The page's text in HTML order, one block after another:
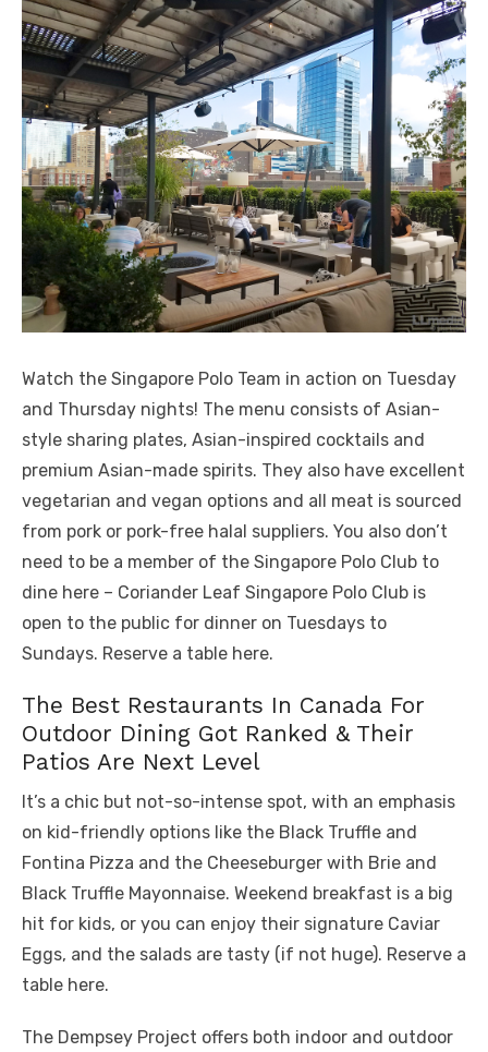
Watch the Singapore Polo Team in action on Tuesday
and Thursday nights! The menu consists of Asian-
style sharing plates, Asian-inspired cocktails and
premium Asian-made spirits. They also have excellent
vegetarian and vegan options and all meat is sourced
from pork or pork-free halal suppliers. You also don’t
need to be a member of the Singapore Polo Club to
dine here – Coriander Leaf Singapore Polo Club is
open to the public for dinner on Tuesdays to
Sundays. Reserve a table here.
The Best Restaurants In Canada For
Outdoor Dining Got Ranked & Their
Patios Are Next Level
It’s a chic but not-so-intense spot, with an emphasis
on kid-friendly options like the Black Truffle and
Fontina Pizza and the Cheeseburger with Brie and
Black Truffle Mayonnaise. Weekend breakfast is a big
hit for kids, or you can enjoy their signature Caviar
Eggs, and the salads are tasty (if not huge). Reserve a
table here.
The Dempsey Project offers both indoor and outdoor